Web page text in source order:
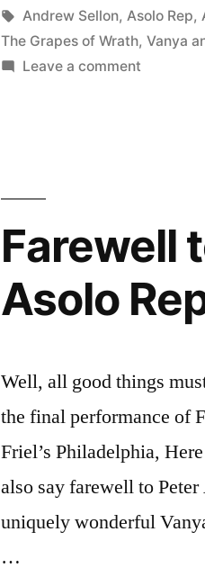
and
Asolo
by
Tags:
Andrew Sellon, Asolo Rep,
The Grapes of Wrath,Vanya
Leave a comment
Farewell
Asolo
Well, all good things
the final performance of
Friel’s Philadelphia,
also say farewell to
uniquely wonderful
…